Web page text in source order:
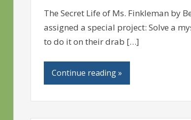
The Secret Life of Ms. Finkleman by
assigned a special project: Solve a
to do it on their drab […]
Continue reading »